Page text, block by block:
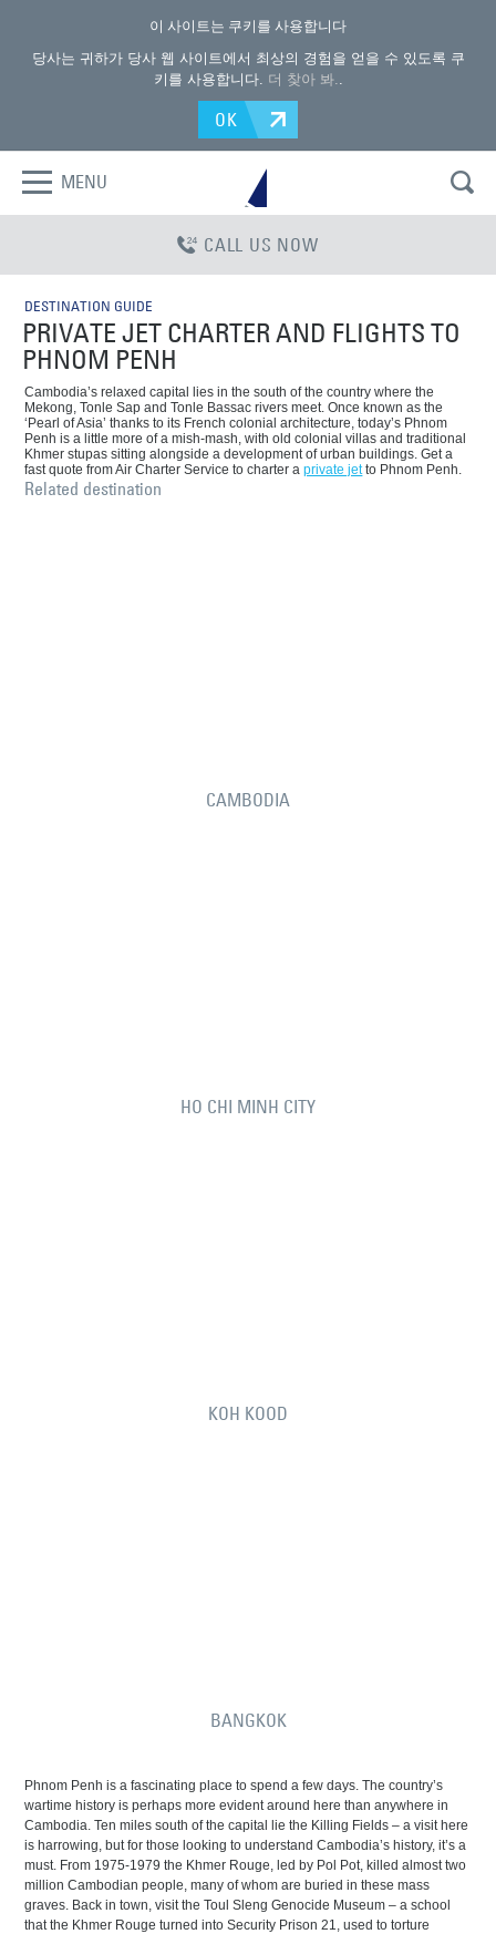
이 사이트는 쿠키를 사용합니다
당사는 귀하가 당사 웹 사이트에서 최상의 경험을 얻을 수 있도록 쿠
키를 사용합니다. 더 찾아 봐..
OK
MENU
CALL US NOW
DESTINATION GUIDE
PRIVATE JET CHARTER AND FLIGHTS TO
PHNOM PENH
Cambodia’s relaxed capital lies in the south of the country where the
Mekong, Tonle Sap and Tonle Bassac rivers meet. Once known as the
‘Pearl of Asia’ thanks to its French colonial architecture, today’s Phnom
Penh is a little more of a mish-mash, with old colonial villas and traditional
Khmer stupas sitting alongside a development of urban buildings. Get a
fast quote from Air Charter Service to charter aprivate jetto Phnom Penh.
Related destination
CAMBODIA
HO CHI MINH CITY
KOH KOOD
BANGKOK
Phnom Penh is a fascinating place to spend a few days. The country’s
wartime history is perhaps more evident around here than anywhere in
Cambodia. Ten miles south of the capital lie the Killing Fields – a visit here
is harrowing, but for those looking to understand Cambodia’s history, it’s a
must. From 1975-1979 the Khmer Rouge, led by Pol Pot, killed almost two
million Cambodian people, many of whom are buried in these mass
graves. Back in town, visit the Toul Sleng Genocide Museum – a school
that the Khmer Rouge turned into Security Prison 21, used to torture